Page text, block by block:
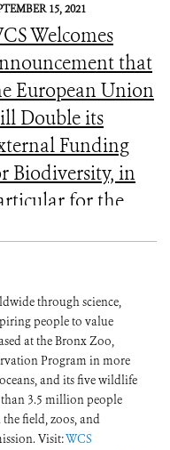
15, 2021
Welcomes
that
European Union
Double its
Funding
Biodiversity, in
for the
through science,
people to value
at the Bronx Zoo,
Program in more
and its five wildlife
3.5 million people
field, zoos, and
Visit:WCS